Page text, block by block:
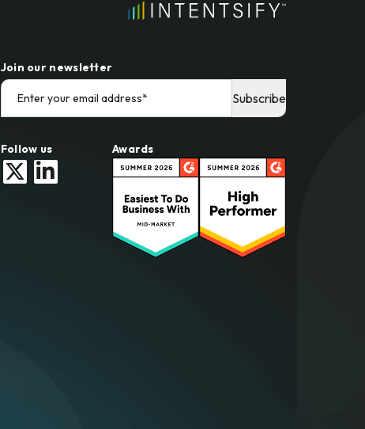
Join our newsletter
Follow us Awards